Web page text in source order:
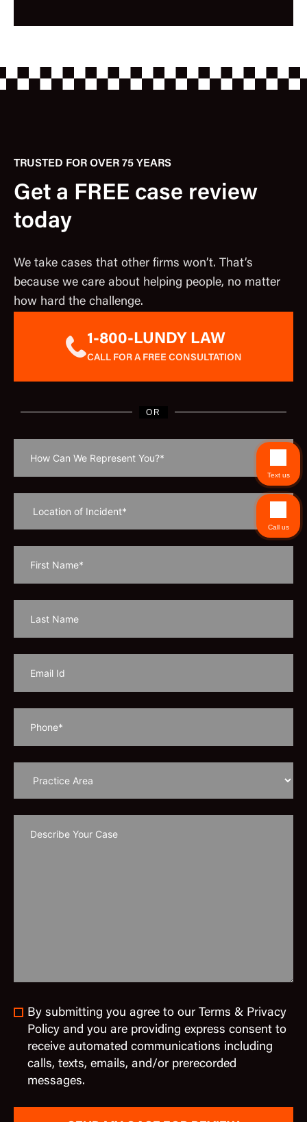
TRUSTED FOR OVER 75 YEARS
Get a FREE case review
today
We take cases that other firms won’t. That’s
because we care about helping people, no matter
how hard the challenge.
1-800-LUNDY LAW
CALL FOR A FREE CONSULTATION
OR
By submitting you agree to our Terms & Privacy
Policy and you are providing express consent to
receive automated communications including
calls, texts, emails, and/or prerecorded
messages.
Text us
Call us